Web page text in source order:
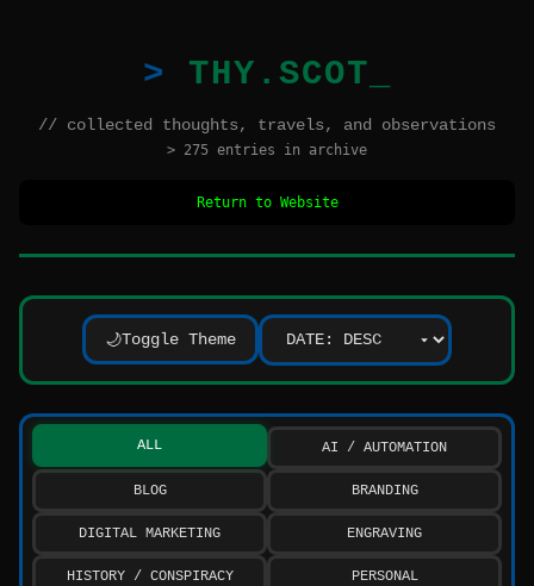
THY.SCOT
// collected thoughts, travels, and observations
> 275 entries in archive
Return to Website
🌙Toggle Theme
ALL AI / AUTOMATION
BLOG BRANDING
DIGITAL MARKETING ENGRAVING
HISTORY / CONSPIRACY PERSONAL